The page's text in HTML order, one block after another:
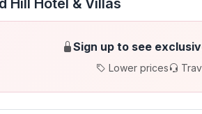
Hill Hotel & Villas
Sign up to see
Lower prices